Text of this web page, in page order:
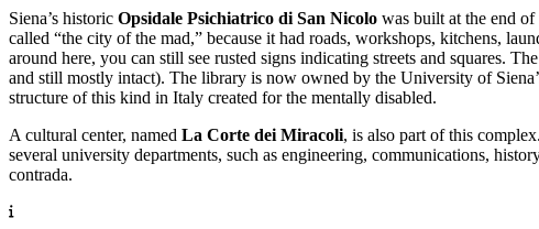
Siena’s historic Opsidale Psichiatrico di San Nicolo was built at the end
called “the city of the mad,” because it had roads, workshops, kitchens,
around here, you can still see rusted signs indicating streets and squares.
and still mostly intact). The library is now owned by the University of
structure of this kind in Italy created for the mentally disabled.
A cultural center, named La Corte dei Miracoli, is also part of this
several university departments, such as engineering, communications,
contrada.